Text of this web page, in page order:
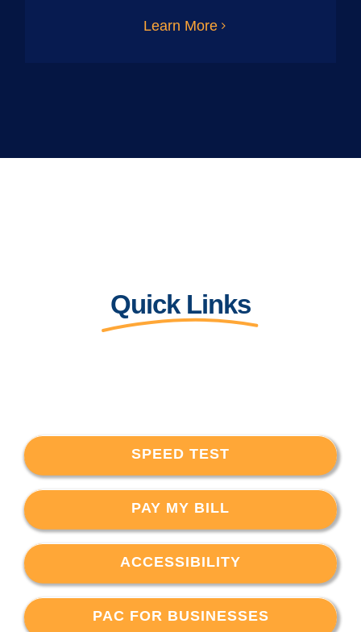
Learn More
Quick Links
SPEED TEST
PAY MY BILL
ACCESSIBILITY
PAC FOR BUSINESSES